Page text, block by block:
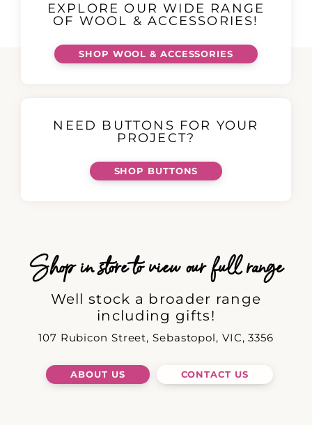
EXPLORE OUR WIDE RANGE
OF WOOL & ACCESSORIES!
SHOP WOOL & ACCESSORIES
NEED BUTTONS FOR YOUR
PROJECT?
SHOP BUTTONS
Shop in store to view our full range
Well stock a broader range
including gifts!
107 Rubicon Street, Sebastopol, VIC, 3356
ABOUT US CONTACT US